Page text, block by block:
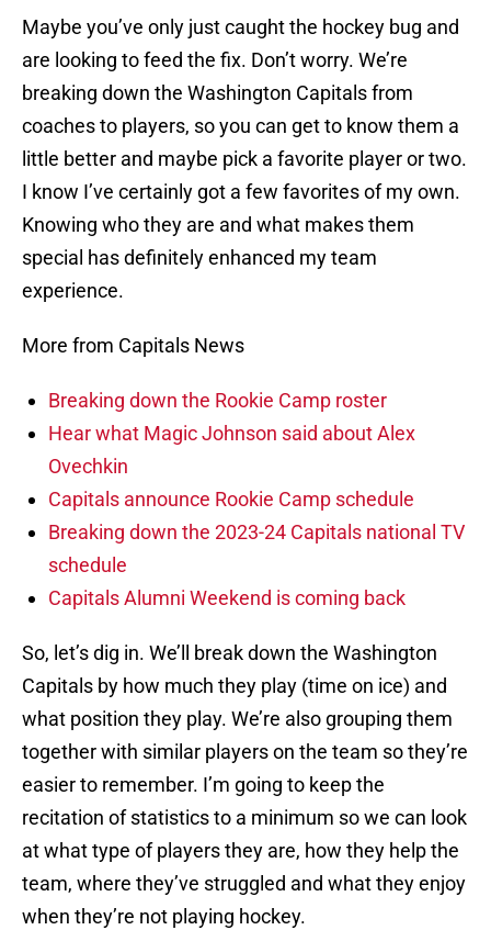
Maybe you’ve only just caught the hockey bug and
are looking to feed the fix. Don’t worry. We’re
breaking down the Washington Capitals from
coaches to players, so you can get to know them a
little better and maybe pick a favorite player or two.
I know I’ve certainly got a few favorites of my own.
Knowing who they are and what makes them
special has definitely enhanced my team
experience.
More from Capitals News
Breaking down the Rookie Camp roster
Hear what Magic Johnson said about Alex
Ovechkin
Capitals announce Rookie Camp schedule
Breaking down the 2023-24 Capitals national TV
schedule
Capitals Alumni Weekend is coming back
So, let’s dig in. We’ll break down the Washington
Capitals by how much they play (time on ice) and
what position they play. We’re also grouping them
together with similar players on the team so they’re
easier to remember. I’m going to keep the
recitation of statistics to a minimum so we can look
at what type of players they are, how they help the
team, where they’ve struggled and what they enjoy
when they’re not playing hockey.